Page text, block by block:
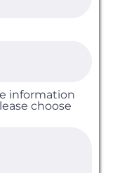
information
choose